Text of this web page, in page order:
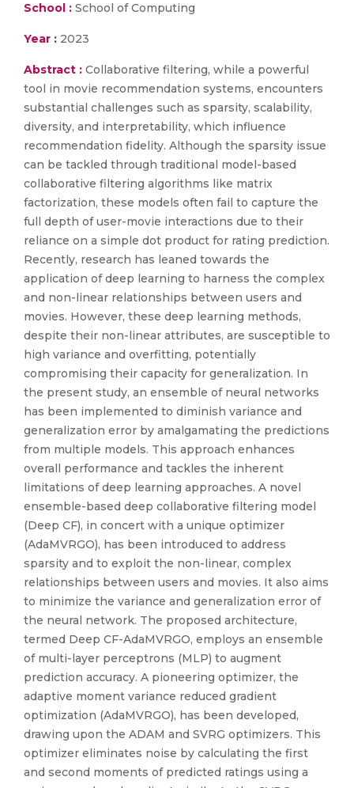
School : School of Computing
Year : 2023
Abstract : Collaborative filtering, while a powerful
tool in movie recommendation systems, encounters
substantial challenges such as sparsity, scalability,
diversity, and interpretability, which influence
recommendation fidelity. Although the sparsity issue
can be tackled through traditional model-based
collaborative filtering algorithms like matrix
factorization, these models often fail to capture the
full depth of user-movie interactions due to their
reliance on a simple dot product for rating prediction.
Recently, research has leaned towards the
application of deep learning to harness the complex
and non-linear relationships between users and
movies. However, these deep learning methods,
despite their non-linear attributes, are susceptible to
high variance and overfitting, potentially
compromising their capacity for generalization. In
the present study, an ensemble of neural networks
has been implemented to diminish variance and
generalization error by amalgamating the predictions
from multiple models. This approach enhances
overall performance and tackles the inherent
limitations of deep learning approaches. A novel
ensemble-based deep collaborative filtering model
(Deep CF), in concert with a unique optimizer
(AdaMVRGO), has been introduced to address
sparsity and to exploit the non-linear, complex
relationships between users and movies. It also aims
to minimize the variance and generalization error of
the neural network. The proposed architecture,
termed Deep CF-AdaMVRGO, employs an ensemble
of multi-layer perceptrons (MLP) to augment
prediction accuracy. A pioneering optimizer, the
adaptive moment variance reduced gradient
optimization (AdaMVRGO), has been developed,
drawing upon the ADAM and SVRG optimizers. This
optimizer eliminates noise by calculating the first
and second moments of predicted ratings using a